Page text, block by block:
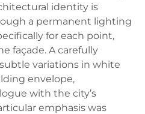
identity is
a permanent lighting
for each point,
façade. A carefully
variations in white
envelope,
with the city’s
emphasis was